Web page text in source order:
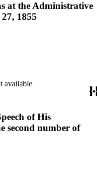
at the Administrative
1855
available
of His
second number of